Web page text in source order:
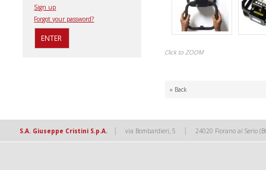
Sign up
Forgot your password?
Click to ZOOM
« Back
S.A. Giuseppe Cristini S.p.A. | via Bombardieri, 5 | 24020 Fiorano al Serio